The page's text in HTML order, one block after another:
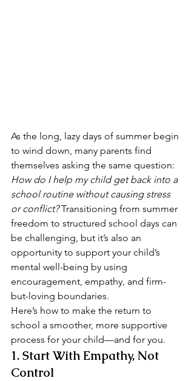
As the long, lazy days of summer begin
to wind down, many parents find
themselves asking the same question:
How do I help my child get back into a
school routine without causing stress
or conflict? Transitioning from summer
freedom to structured school days can
be challenging, but it’s also an
opportunity to support your child’s
mental well-being by using
encouragement, empathy, and firm-
but-loving boundaries.
Here’s how to make the return to
school a smoother, more supportive
process for your child—and for you.
1. Start With Empathy, Not
Control